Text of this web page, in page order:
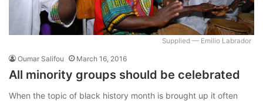
Supplied — Emilio Labrador
Oumar Salifou March 16, 2016
All minority groups should be celebrated
When the topic of black history month is brought up it often